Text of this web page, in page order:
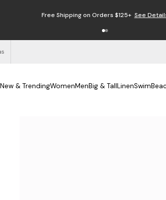
Free Shipping on Orders $125+ See
New & TrendingWomenMenBig & TallLinenSwim